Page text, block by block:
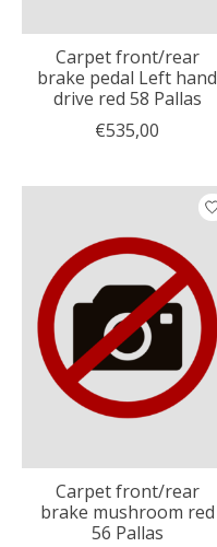
Carpet front/rear
brake pedal Left hand
drive red 58 Pallas
€535,00
Carpet front/rear
brake mushroom red
56 Pallas